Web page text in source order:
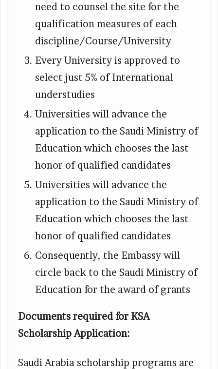
need to counsel the site for the
qualification measures of each
discipline/Course/University
Every University is approved to
select just 5% of International
understudies
Universities will advance the
application to the Saudi Ministry of
Education which chooses the last
honor of qualified candidates
Universities will advance the
application to the Saudi Ministry of
Education which chooses the last
honor of qualified candidates
Consequently, the Embassy will
circle back to the Saudi Ministry of
Education for the award of grants
Documents required for KSA
Scholarship Application:
Saudi Arabia scholarship programs are